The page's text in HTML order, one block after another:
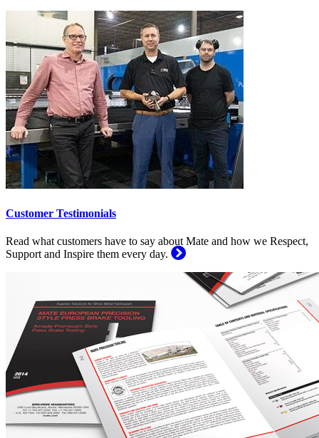
Customer Testimonials
Read what customers have to say about Mate and how we Respect,
Support and Inspire them every day.